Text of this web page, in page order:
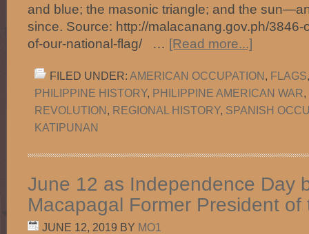
and blue; the masonic triangle; and the
since. Source: http://malacanang.gov.ph/3846-
of-our-national-flag/ … [Read more...]
FILED UNDER: AMERICAN OCCUPATION, FLAGS
PHILIPPINE HISTORY, PHILIPPINE AMERICAN WAR,
REVOLUTION, REGIONAL HISTORY, SPANISH
KATIPUNAN
June 12 as Independence Day
Macapagal Former President
JUNE 12, 2019 BY MO1